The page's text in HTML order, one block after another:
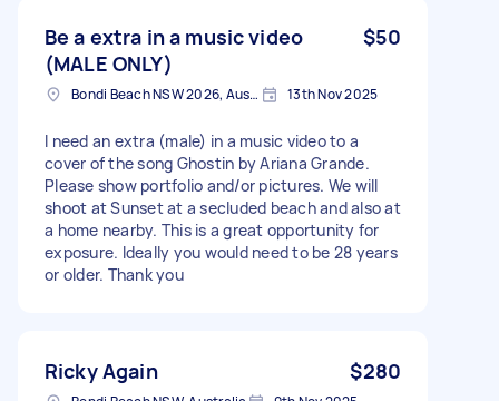
Be a extra in a music video
(MALE ONLY)
$50
Bondi Beach NSW 2026, Australia 13th Nov 2025
I need an extra (male) in a music video to a
cover of the song Ghostin by Ariana Grande.
Please show portfolio and/or pictures. We will
shoot at Sunset at a secluded beach and also at
a home nearby. This is a great opportunity for
exposure. Ideally you would need to be 28 years
or older. Thank you
Ricky Again $280